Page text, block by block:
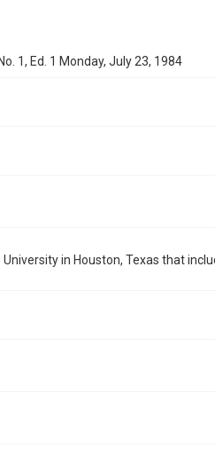
1, Ed. 1 Monday, July 23, 1984
in Houston, Texas that